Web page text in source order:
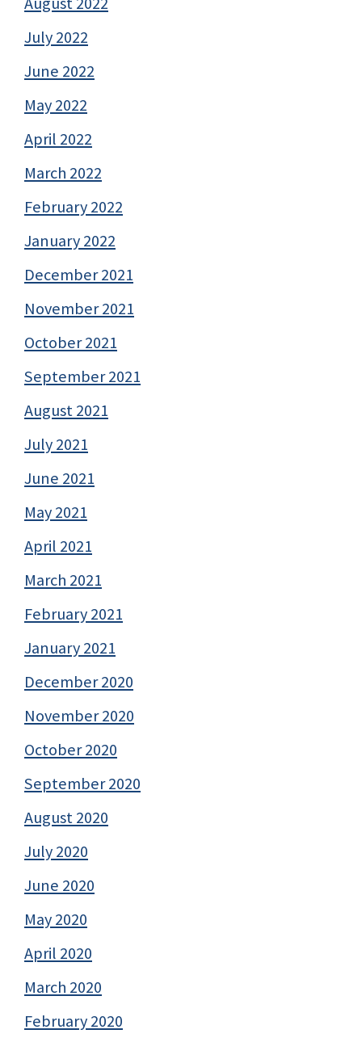
July 2022
June 2022
May 2022
April 2022
March 2022
February 2022
January 2022
December 2021
November 2021
October 2021
September 2021
August 2021
July 2021
June 2021
May 2021
April 2021
March 2021
February 2021
January 2021
December 2020
November 2020
October 2020
September 2020
August 2020
July 2020
June 2020
May 2020
April 2020
March 2020
February 2020